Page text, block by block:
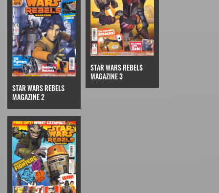
STAR WARS REBELS
MAGAZINE 2
STAR WARS REBELS
MAGAZINE 3